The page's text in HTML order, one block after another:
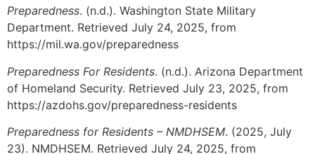
Preparedness. (n.d.). Washington State Military
Department. Retrieved July 24, 2025, from
https://mil.wa.gov/preparedness
Preparedness For Residents. (n.d.). Arizona Department
of Homeland Security. Retrieved July 23, 2025, from
https://azdohs.gov/preparedness-residents
Preparedness for Residents – NMDHSEM. (2025, July
23). NMDHSEM. Retrieved July 24, 2025, from